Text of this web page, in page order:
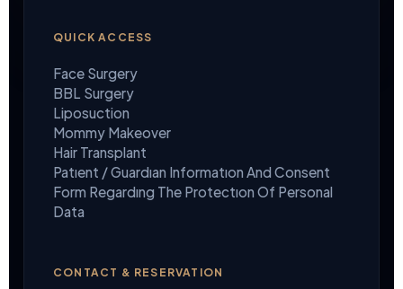
QUICK ACCESS
Face Surgery
BBL Surgery
Liposuction
Mommy Makeover
Hair Transplant
Patıent / Guardıan Informatıon And Consent
Form Regardıng The Protectıon Of Personal
Data
CONTACT & RESERVATION